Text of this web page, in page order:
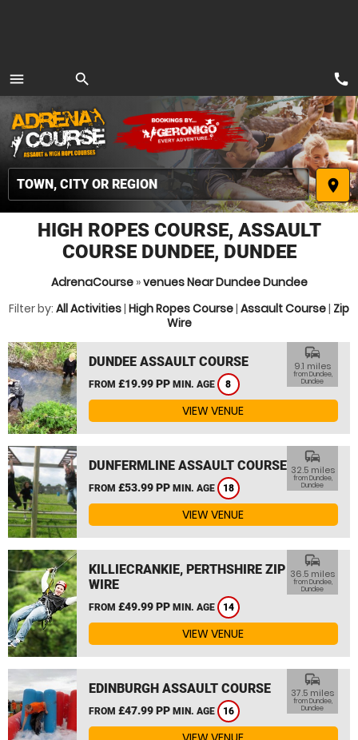
menu
MENU
search
place
call
HIGH ROPES COURSE, ASSAULT
COURSE DUNDEE, DUNDEE
AdrenaCourse»venues Near Dundee Dundee
Filter by: All Activities| High Ropes Course| Assault Course| Zip
Wire
DUNDEE ASSAULT COURSE
FROM £19.99 PP MIN. AGE 8
commute
9.1 miles
from Dundee,
Dundee
VIEW VENUE
DUNFERMLINE ASSAULT COURSE
FROM £53.99 PP MIN. AGE 18
commute
32.5 miles
from Dundee,
Dundee
VIEW VENUE
KILLIECRANKIE, PERTHSHIRE ZIP
WIRE
FROM £49.99 PP MIN. AGE 14
commute
36.5 miles
from Dundee,
Dundee
VIEW VENUE
EDINBURGH ASSAULT COURSE
FROM £47.99 PP MIN. AGE 16
commute
37.5 miles
from Dundee,
Dundee